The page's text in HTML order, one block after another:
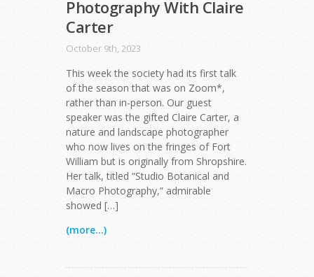
Photography With Claire
Carter
October 9th, 2023
This week the society had its first talk
of the season that was on Zoom*,
rather than in-person. Our guest
speaker was the gifted Claire Carter, a
nature and landscape photographer
who now lives on the fringes of Fort
William but is originally from Shropshire.
Her talk, titled “Studio Botanical and
Macro Photography,” admirable
showed […]
(more...)